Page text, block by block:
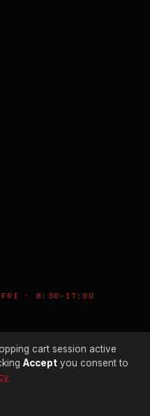
· 8:30–17:00
· CO. NO. 00897412
cart session active
Accept you consent to